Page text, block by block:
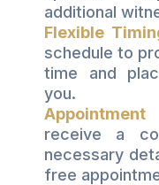
additional
Flexible
schedule to
time and
you.
receive a
necessary
free